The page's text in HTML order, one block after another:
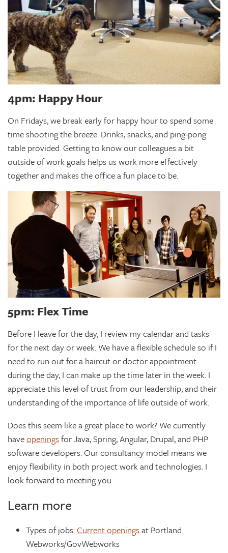
4pm: Happy Hour
On Fridays, we break early for happy hour to spend some
time shooting the breeze. Drinks, snacks, and ping-pong
table provided. Getting to know our colleagues a bit
outside of work goals helps us work more effectively
together and makes the office a fun place to be.
5pm: Flex Time
Before I leave for the day, I review my calendar and tasks
for the next day or week. We have a flexible schedule so if I
need to run out for a haircut or doctor appointment
during the day, I can make up the time later in the week. I
appreciate this level of trust from our leadership, and their
understanding of the importance of life outside of work.
Does this seem like a great place to work? We currently
haveopeningsfor Java, Spring, Angular, Drupal, and PHP
software developers. Our consultancy model means we
enjoy flexibility in both project work and technologies. I
look forward to meeting you.
Learn more
Types of jobs:Current openingsat Portland
Webworks/GovWebworks